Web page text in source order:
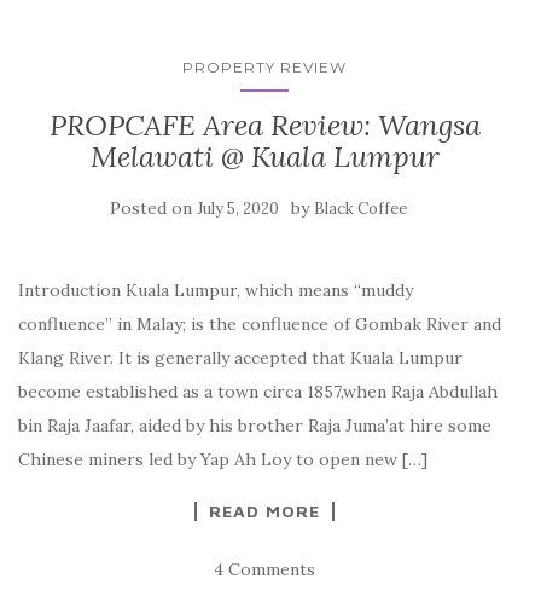
PROPERTY REVIEW
PROPCAFE Area Review: Wangsa
Melawati @ Kuala Lumpur
Posted on July 5, 2020 by Black Coffee
Introduction Kuala Lumpur, which means “muddy
confluence” in Malay; is the confluence of Gombak River and
Klang River. It is generally accepted that Kuala Lumpur
become established as a town circa 1857,when Raja Abdullah
bin Raja Jaafar, aided by his brother Raja Juma’at hire some
Chinese miners led by Yap Ah Loy to open new […]
READ MORE
4 Comments